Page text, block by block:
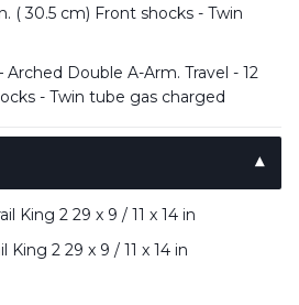
( 30.5 cm) Front shocks - Twin
Double A-Arm. Travel - 12
- Twin tube gas charged
King 2 29 x 9 / 11 x 14 in
King 2 29 x 9 / 11 x 14 in